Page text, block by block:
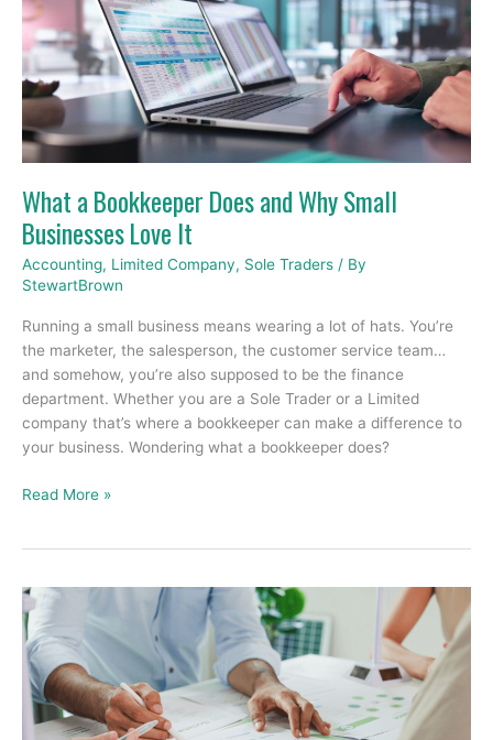
What a Bookkeeper Does and Why Small
Businesses Love It
Accounting, Limited Company, Sole Traders / By
StewartBrown
Running a small business means wearing a lot of hats. You’re
the marketer, the salesperson, the customer service team…
and somehow, you’re also supposed to be the finance
department. Whether you are a Sole Trader or a Limited
company that’s where a bookkeeper can make a difference to
your business. Wondering what a bookkeeper does?
a
Bookkeeper
Does
and
Why
Small
Businesses
It
Read More »
The
Importance
of
Business
Strategy